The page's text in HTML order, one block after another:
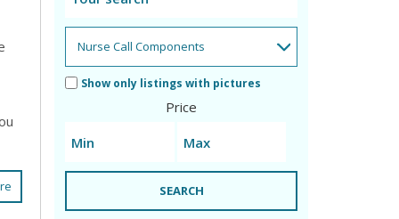
Show only listings with pictures
Price
SEARCH